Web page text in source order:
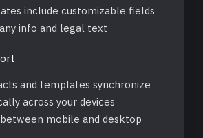
include customizable fields
info and legal text
and templates synchronize
across your devices
mobile and desktop